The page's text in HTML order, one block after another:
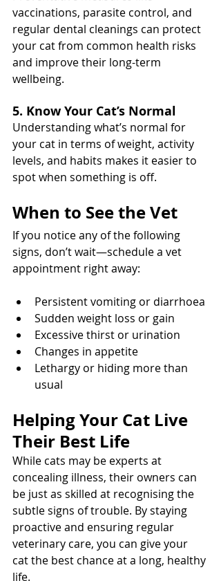
vaccinations, parasite control, and
regular dental cleanings can protect
your cat from common health risks
and improve their long-term
wellbeing.
5. Know Your Cat’s Normal
Understanding what’s normal for
your cat in terms of weight, activity
levels, and habits makes it easier to
spot when something is off.
When to See the Vet
If you notice any of the following
signs, don’t wait—schedule a vet
appointment right away:
Persistent vomiting or diarrhoea
Sudden weight loss or gain
Excessive thirst or urination
Changes in appetite
Lethargy or hiding more than
usual
Helping Your Cat Live
Their Best Life
While cats may be experts at
concealing illness, their owners can
be just as skilled at recognising the
subtle signs of trouble. By staying
proactive and ensuring regular
veterinary care, you can give your
cat the best chance at a long, healthy
life.